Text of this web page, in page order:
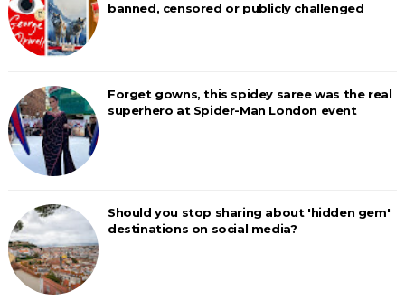
banned, censored or publicly challenged
Forget gowns, this spidey saree was the real
superhero at Spider-Man London event
Should you stop sharing about 'hidden gem'
destinations on social media?